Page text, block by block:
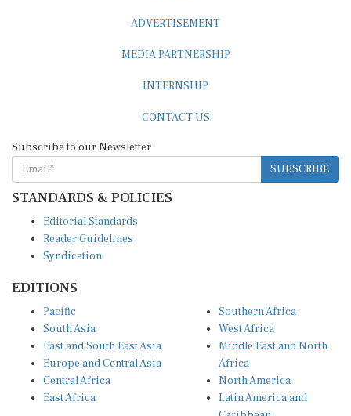
SUBSCRIBE
STANDARDS & POLICIES
Reader Guidelines
Syndication
South Asia
East and South East Asia
Europe and Central Asia
Central Africa
East Africa
West Africa
Middle East and North
Africa
North America
Latin America and
Caribbean